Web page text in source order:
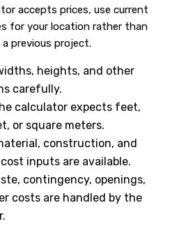
accepts prices, use current
for your location rather than
previous project.
heights, and other
carefully.
calculator expects feet,
or square meters.
construction, and
inputs are available.
contingency, openings,
costs are handled by the